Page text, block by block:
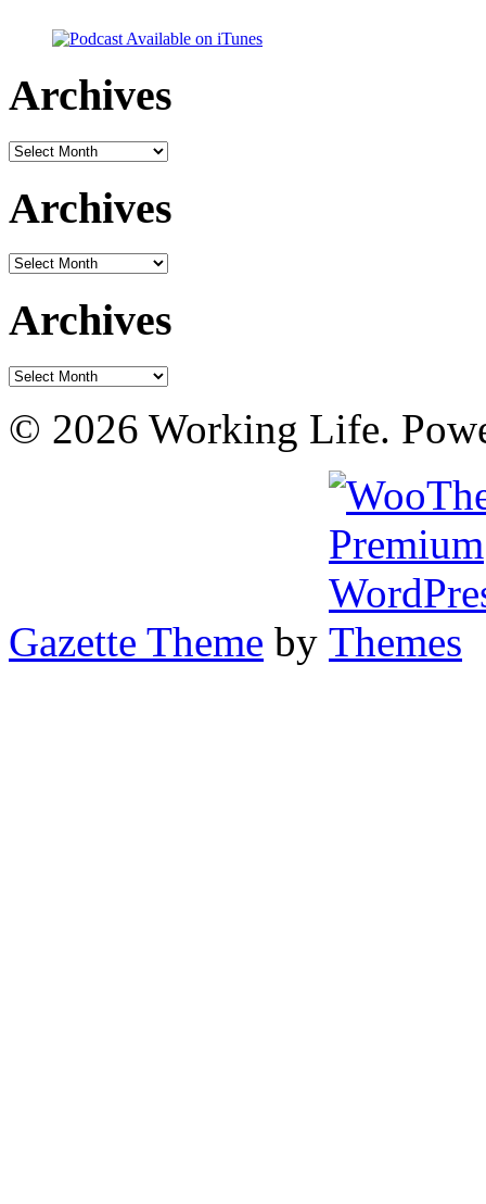
Archives
Archives
Archives
Archives
Archives
Archives
© 2026 Working Life.
Gazette Theme by